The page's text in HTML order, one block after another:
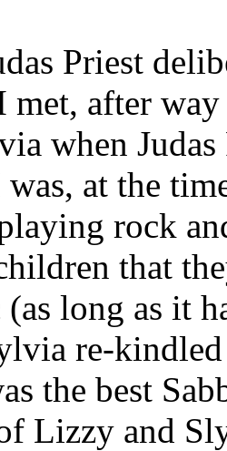
Priest
met, after
when
was, at the
rock
that
(as long as it
re-
the best
Lizzy and